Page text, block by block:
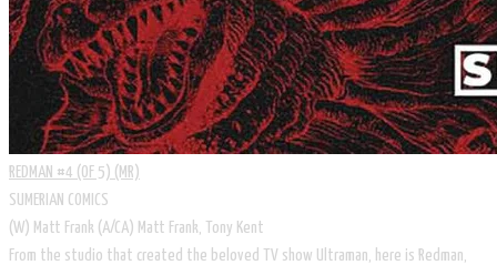
REDMAN #4 (OF 5) (MR)
SUMERIAN COMICS
(W) Matt Frank (A/CA) Matt Frank, Tony Kent
From the studio that created the beloved TV show Ultraman, here is Redman,